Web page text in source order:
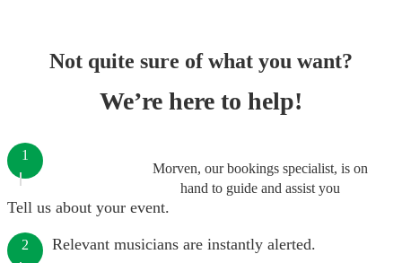
Not quite sure of what you want?
We’re here to help!
Morven, our bookings specialist, is on
hand to guide and assist you
1
Tell us about your event.
2 Relevant musicians are instantly alerted.